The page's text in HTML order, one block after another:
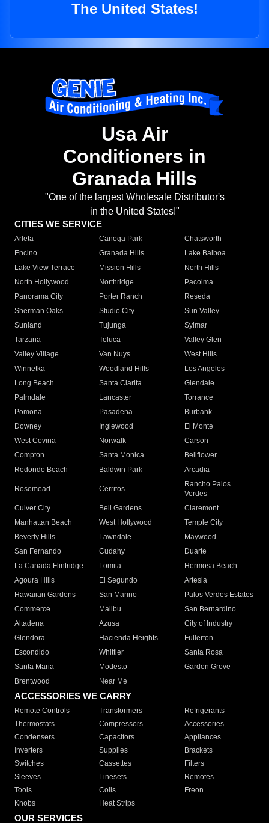
The United States!
Usa Air
Conditioners in
Granada Hills
"One of the largest Wholesale Distributor's
in the United States!"
CITIES WE SERVICE
Arleta Canoga Park
Chatsworth
Encino
Granada Hills
Lake Balboa
Lake View Terrace
Mission Hills
North Hills
North Hollywood
Northridge
Pacoima
Panorama City
Porter Ranch
Reseda
Sherman Oaks
Studio City
Sun Valley
Sunland
Tujunga
Sylmar
Tarzana
Toluca
Valley Glen
Valley Village
Van Nuys
West Hills
Winnetka
Woodland Hills
Los Angeles
Long Beach
Santa Clarita
Glendale
Palmdale
Lancaster
Torrance
Pomona
Pasadena
Burbank
Downey
Inglewood
El Monte
West Covina
Norwalk
Carson
Compton
Santa Monica
Bellflower
Redondo Beach
Baldwin Park Arcadia
Rosemead Cerritos
Rancho Palos
Verdes
Culver City
Bell Gardens
Claremont
Manhattan Beach
West Hollywood
Temple City
Beverly Hills
Lawndale
Maywood
San Fernando
Cudahy
Duarte
La Canada Flintridge
Lomita
Hermosa Beach
Agoura Hills
El Segundo
Artesia
Hawaiian Gardens
San Marino
Palos Verdes Estates
Commerce
Malibu
San Bernardino
Altadena
Azusa
City of Industry
Glendora
Hacienda Heights
Fullerton
Escondido
Whittier
Santa Rosa
Santa Maria
Modesto
Garden Grove
Brentwood
Near Me
ACCESSORIES WE CARRY
Remote Controls Transformers
Refrigerants
Thermostats
Compressors
Accessories
Condensers
Capacitors
Appliances
Inverters
Supplies
Brackets
Switches
Cassettes
Filters
Sleeves
Linesets
Remotes
Tools
Coils
Freon
Knobs
Heat Strips
OUR SERVICES